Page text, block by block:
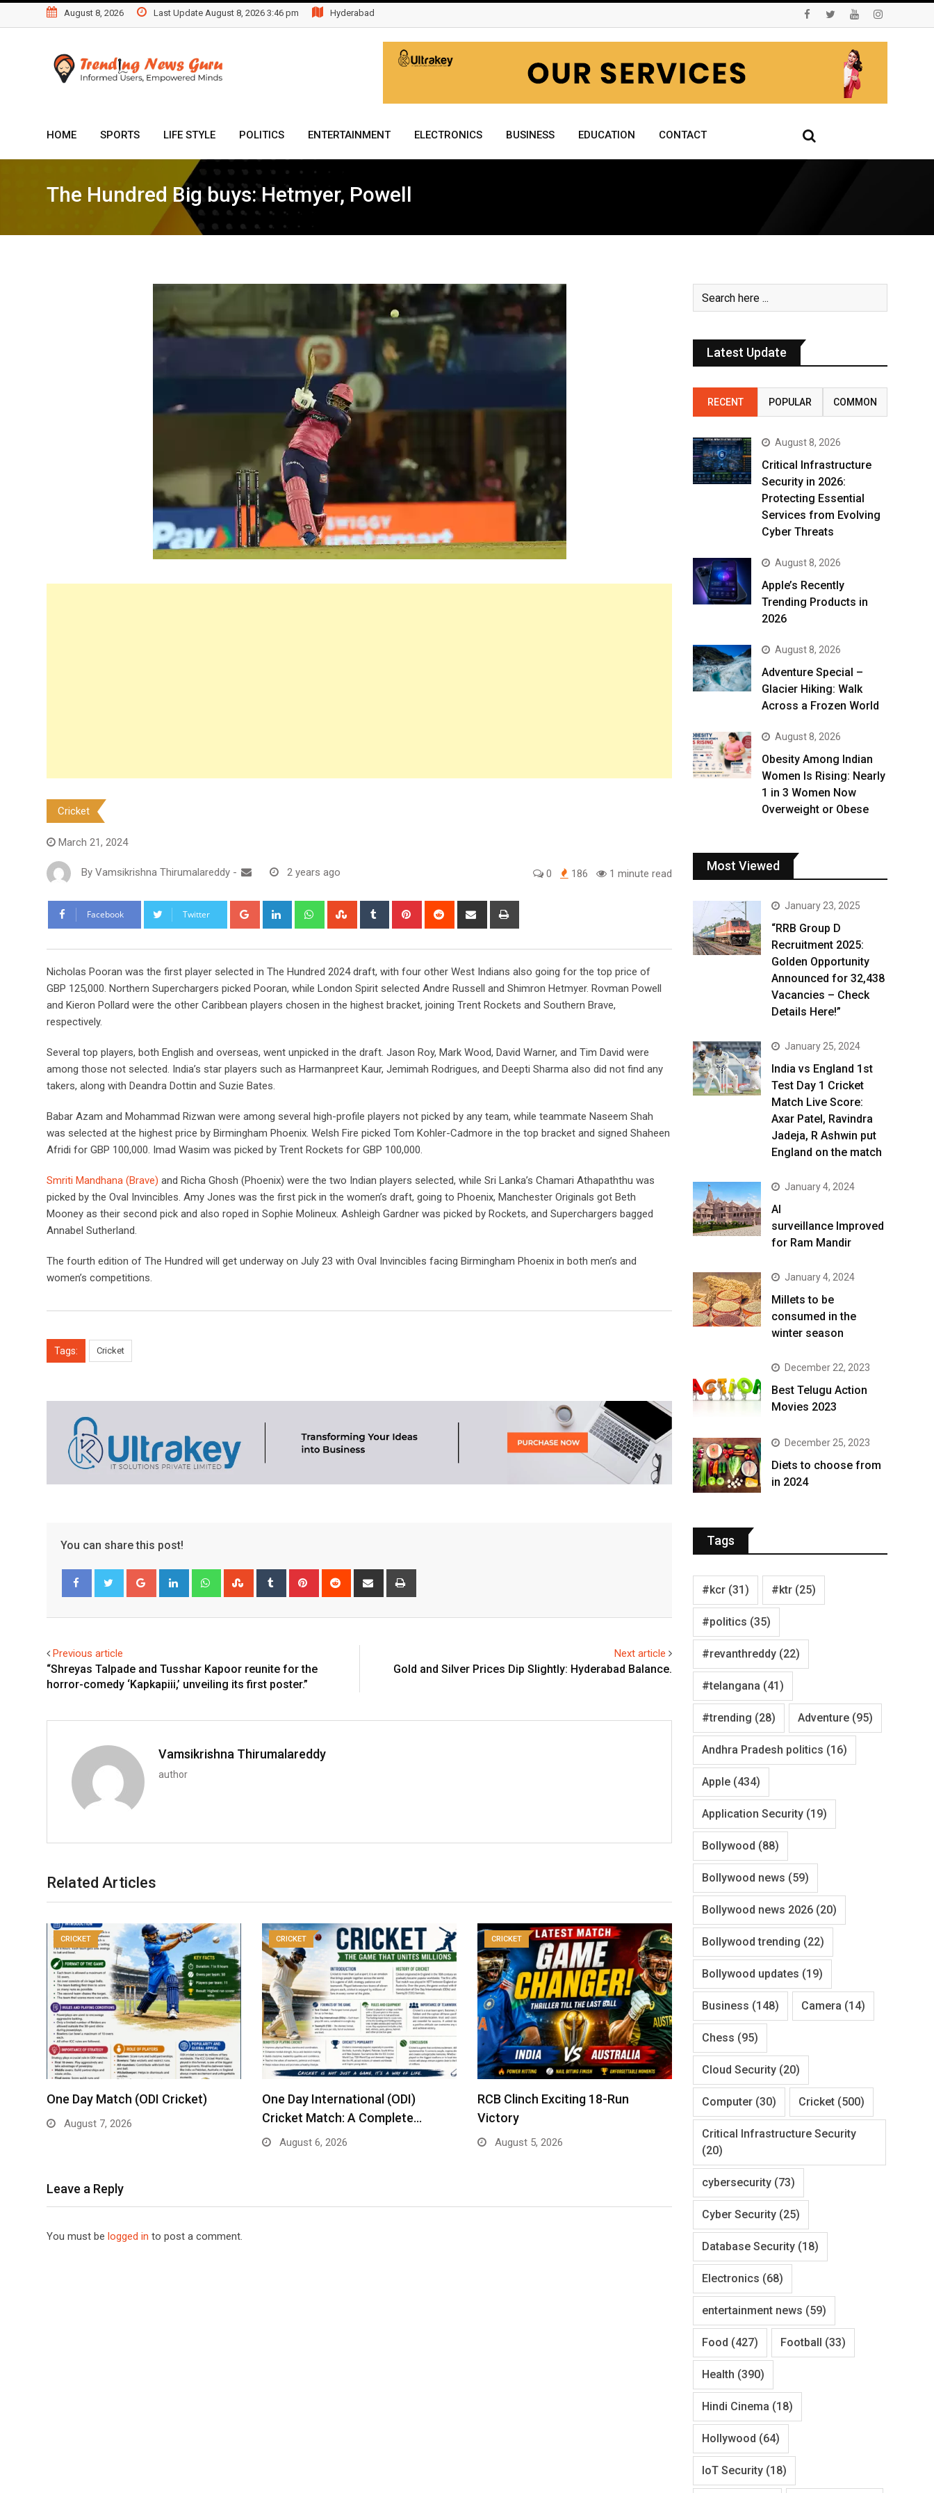
to
August 8, 2026 Last Update August 8, 2026 3:46 pm Hyderabad
HOME SPORTS LIFE STYLE POLITICS ENTERTAINMENT ELECTRONICS BUSINESS EDUCATION CONTACT
The Hundred Big buys: Hetmyer, Powell
Cricket
March 21, 2024
By Vamsikrishna Thirumalareddy - 2 years ago 0 186 1 minute read
Facebook Twitter Google+ LinkedIn WhatsappStumbleUpon
Tumblr Pinterest Reddit
Share
Nicholas Pooran was the first player selected in The Hundred 2024 draft, with four other West Indians also going for the top price of
GBP 125,000. Northern Superchargers picked Pooran, while London Spirit selected Andre Russell and Shimron Hetmyer. Rovman Powell
and Kieron Pollard were the other Caribbean players chosen in the highest bracket, joining Trent Rockets and Southern Brave,
respectively.
Several top players, both English and overseas, went unpicked in the draft. Jason Roy, Mark Wood, David Warner, and Tim David were
among those not selected. India’s star players such as Harmanpreet Kaur, Jemimah Rodrigues, and Deepti Sharma also did not find any
takers, along with Deandra Dottin and Suzie Bates.
Babar Azam and Mohammad Rizwan were among several high-profile players not picked by any team, while teammate Naseem Shah
was selected at the highest price by Birmingham Phoenix. Welsh Fire picked Tom Kohler-Cadmore in the top bracket and signed Shaheen
Afridi for GBP 100,000. Imad Wasim was picked by Trent Rockets for GBP 100,000.
Smriti Mandhana (Brave) and Richa Ghosh (Phoenix) were the two Indian players selected, while Sri Lanka’s Chamari Athapaththu was
picked by the Oval Invincibles. Amy Jones was the first pick in the women’s draft, going to Phoenix, Manchester Originals got Beth
Mooney as their second pick and also roped in Sophie Molineux. Ashleigh Gardner was picked by Rockets, and Superchargers bagged
Annabel Sutherland.
The fourth edition of The Hundred will get underway on July 23 with Oval Invincibles facing Birmingham Phoenix in both men’s and
women’s competitions.
Tags: Cricket
You can share this post!
Google+ LinkedIn WhatsappStumbleUpon
Tumblr Pinterest Reddit
Share
Previous article
“Shreyas Talpade and Tusshar Kapoor reunite for the
horror-comedy ‘Kapkapiii,’ unveiling its first poster.”
Next article
Gold and Silver Prices Dip Slightly: Hyderabad Balance.
Vamsikrishna Thirumalareddy
author
Related Articles
CRICKET
One Day Match (ODI Cricket)
August 7, 2026
CRICKET
One Day International (ODI)
Cricket Match: A Complete…
August 6, 2026
CRICKET
RCB Clinch Exciting 18-Run
Victory
August 5, 2026
Leave a Reply
You must be logged in to post a comment.
Latest Update
RECENT POPULAR COMMON
August 8, 2026
Critical Infrastructure
Security in 2026:
Protecting Essential
Services from Evolving
Cyber Threats
August 8, 2026
Apple’s Recently
Trending Products in
2026
August 8, 2026
Adventure Special –
Glacier Hiking: Walk
Across a Frozen World
August 8, 2026
Obesity Among Indian
Women Is Rising: Nearly
1 in 3 Women Now
Overweight or Obese
Most Viewed
January 23, 2025
“RRB Group D
Recruitment 2025:
Golden Opportunity
Announced for 32,438
Vacancies – Check
Details Here!”
January 25, 2024
India vs England 1st
Test Day 1 Cricket
Match Live Score:
Axar Patel, Ravindra
Jadeja, R Ashwin put
England on the match
January 4, 2024
AI
surveillance Improved
for Ram Mandir
January 4, 2024
​Millets to be
consumed in the
winter season​
December 22, 2023
Best Telugu Action
Movies 2023
December 25, 2023
Diets to choose from
in 2024
Tags
#kcr (31) #ktr (25)
#politics (35)
#revanthreddy (22)
#telangana (41)
#trending (28) Adventure (95)
Andhra Pradesh politics (16)
Apple (434)
Application Security (19)
Bollywood (88)
Bollywood news (59)
Bollywood news 2026 (20)
Bollywood trending (22)
Bollywood updates (19)
Business (148) Camera (14)
Chess (95)
Cloud Security (20)
Computer (30) Cricket (500)
Critical Infrastructure Security
(20)
cybersecurity (73)
Cyber Security (25)
Database Security (18)
Electronics (68)
entertainment news (59)
Food (427) Football (33)
Health (390)
Hindi Cinema (18)
Hollywood (64)
IoT Security (18)